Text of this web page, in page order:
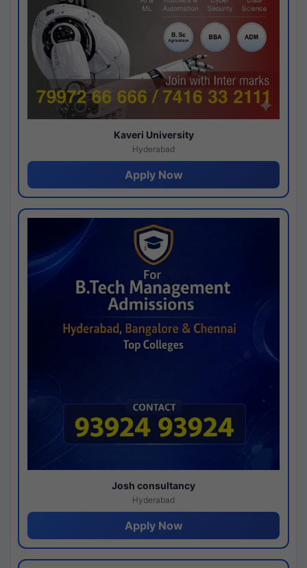
Kaveri University
Hyderabad
Apply Now
Josh consultancy
Hyderabad
Apply Now